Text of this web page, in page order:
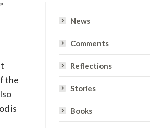
the
is
News
Comments
Reflections
Stories
Books